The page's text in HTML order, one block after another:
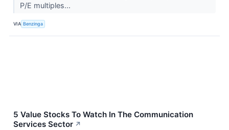
P/E multiples...
VIA Benzinga
5 Value Stocks To Watch In The Communication
Services Sector ↗